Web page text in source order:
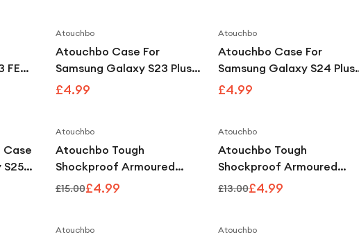
FE
Atouchbo
Atouchbo Case For
Samsung Galaxy S23 Plus
King Kong Clear
£4.99
Atouchbo
Atouchbo Case For
Samsung Galaxy S24 Plus
King Kong Clear
£4.99
Case
S25
Atouchbo
Atouchbo Tough
Shockproof Armoured
Clear Case Compatible
£15.00£4.99
Atouchbo
Atouchbo Tough
Shockproof Armoured
Clear Case Compatible
£13.00£4.99
Atouchbo Atouchbo